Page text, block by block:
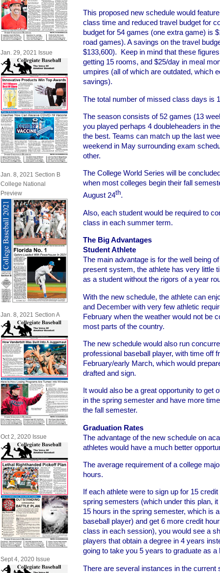
Jan. 29, 2021 Issue
Jan. 8, 2021 Section B
College National
Preview
Jan. 8, 2021 Section A
Oct 2, 2020 Issue
Sept 4, 2020 Issue
This proposed new schedule would
class time and reduced travel budget for
budget for 54 games (one extra game) is
road games). A savings on the travel
$133,600). Keep in mind that these
getting 15 rooms, and $25/day in meal
umpires (all of which are outdated, which
savings).
The total number of missed class days is
The season consists of 52 games (13
you played perhaps 4 doubleheaders in
the best. Teams can match up the last
weekend in May surrounding exam
other.
The College World Series will be
when most colleges begin their fall
August 24th.
Also, each student would be required to
class in each summer term.
The Big Advantages
Student Athlete
The main advantage is for the well being
present system, the athlete has very little
as a student without the rigors of a year
With the new schedule, the athlete can
and December with very few athletic
February when the weather would not be
most parts of the country.
The new schedule would also run
professional baseball player, with time off
February/early March, which would
drafted and sign.
It would also be a great opportunity to get
in the spring semester and have more
the fall semester.
Graduation Rates
The advantage of the new schedule on
athletes would have a much better
The average requirement of a college
hours.
If each athlete were to sign up for 15
spring semesters (which under this plan,
15 hours in the spring semester, which is
baseball player) and get 6 more credit
class in each session), you would see a
players that obtain a degree in 4 years
going to take you 5 years to graduate as a
There are several instances in the